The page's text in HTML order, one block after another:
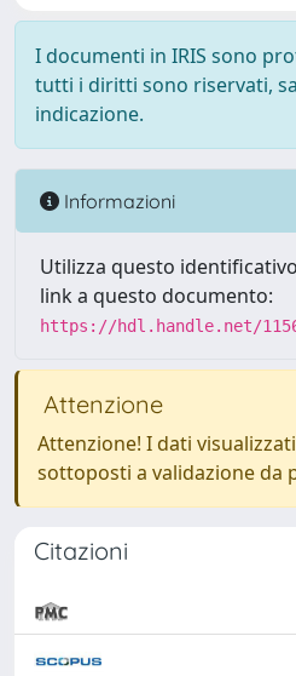
I documenti in IRIS sono
tutti i diritti sono riservati,
indicazione.
Informazioni
Utilizza questo
link a questo documento:
https://hdl.handle.net/
Attenzione
Attenzione! I dati
sottoposti a validazione da
Citazioni